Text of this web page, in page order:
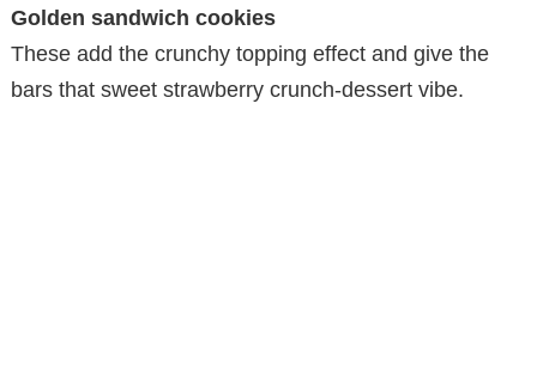
Golden sandwich cookies
These add the crunchy topping effect and give the
bars that sweet strawberry crunch-dessert vibe.